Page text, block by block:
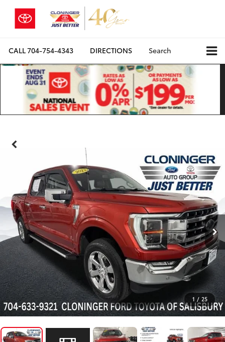
CALL704-754-4343 DIRECTIONS Search
1 / 25